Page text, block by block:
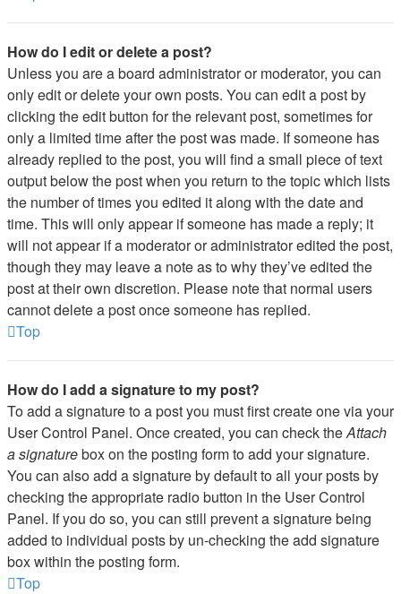
How do I edit or delete a post?
Unless you are a board administrator or moderator, you can
only edit or delete your own posts. You can edit a post by
clicking the edit button for the relevant post, sometimes for
only a limited time after the post was made. If someone has
already replied to the post, you will find a small piece of text
output below the post when you return to the topic which lists
the number of times you edited it along with the date and
time. This will only appear if someone has made a reply; it
will not appear if a moderator or administrator edited the post,
though they may leave a note as to why they’ve edited the
post at their own discretion. Please note that normal users
cannot delete a post once someone has replied.
Top
How do I add a signature to my post?
To add a signature to a post you must first create one via your
User Control Panel. Once created, you can check theAttach
a signaturebox on the posting form to add your signature.
You can also add a signature by default to all your posts by
checking the appropriate radio button in the User Control
Panel. If you do so, you can still prevent a signature being
added to individual posts by un-checking the add signature
box within the posting form.
Top